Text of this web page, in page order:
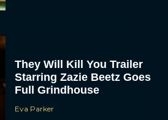
They Will Kill You Trailer
Starring Zazie Beetz Goes
Full Grindhouse
Eva Parker